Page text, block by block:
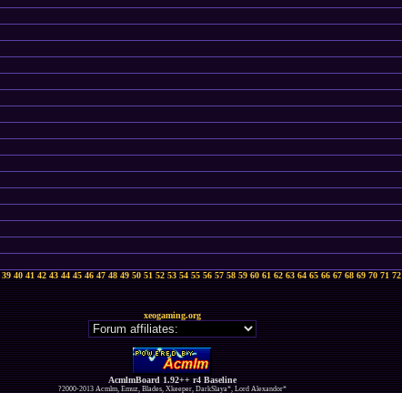
39 40 41 42 43 44 45 46 47 48 49 50 51 52 53 54 55 56 57 58 59 60 61 62 63 64 65 66 67 68 69 70 71 72
xeogaming.org
AcmlmBoard 1.92++ r4 Baseline
?2000-2013 Acmlm, Emuz, Blades, Xkeeper, DarkSlaya*, Lord Alexandor*